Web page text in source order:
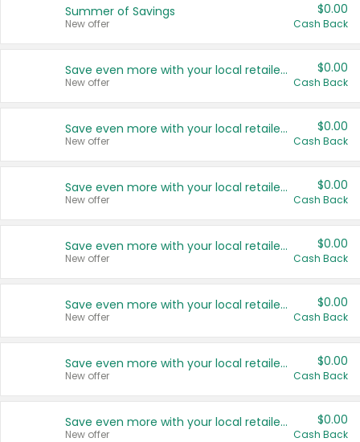
Summer of Savings
New offer
$0.00
Cash Back
Save even more with your local retailers
New offer
$0.00
Cash Back
Save even more with your local retailers
New offer
$0.00
Cash Back
Save even more with your local retailers
New offer
$0.00
Cash Back
Save even more with your local retailers
New offer
$0.00
Cash Back
Save even more with your local retailers
New offer
$0.00
Cash Back
Save even more with your local retailers
New offer
$0.00
Cash Back
Save even more with your local retailers
New offer
$0.00
Cash Back